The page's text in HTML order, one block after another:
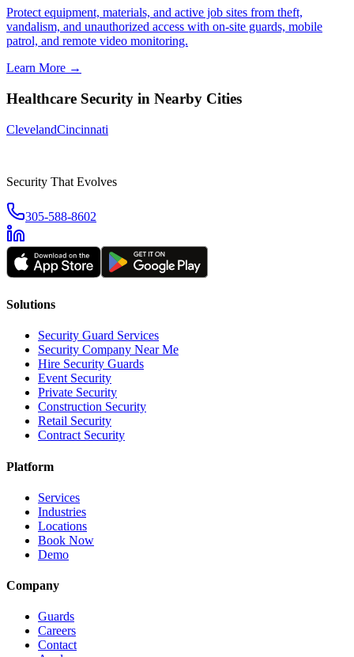
Protect equipment, materials, and active job sites from theft,
vandalism, and unauthorized access with on-site guards, mobile
patrol, and remote video monitoring.
Learn More →
Healthcare Security in Nearby Cities
ClevelandCincinnati
Security That Evolves
305-588-8602
Solutions
Security Guard Services
Security Company Near Me
Hire Security Guards
Event Security
Private Security
Construction Security
Retail Security
Contract Security
Platform
Services
Industries
Locations
Book Now
Demo
Company
Guards
Careers
Contact